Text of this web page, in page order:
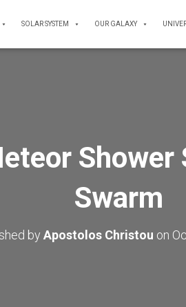
SOLAR SYSTEM OUR GALAXY
Shower
Swarm
by Apostolos Christou on